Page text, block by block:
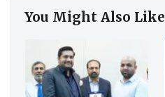
You Might Also Like